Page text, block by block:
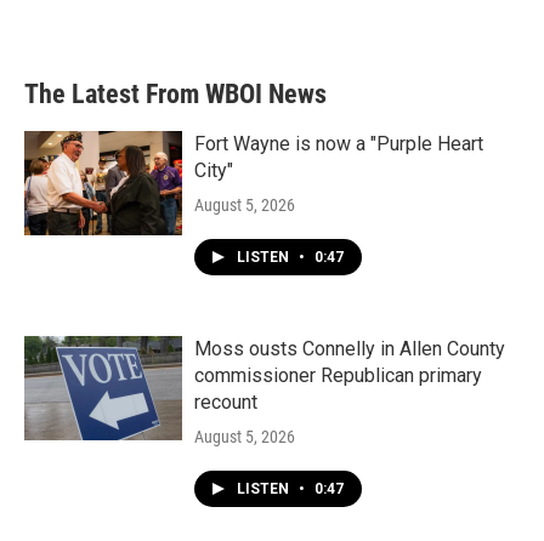
The Latest From WBOI News
Fort Wayne is now a "Purple Heart
City"
August 5, 2026
LISTEN • 0:47
Moss ousts Connelly in Allen County
commissioner Republican primary
recount
August 5, 2026
LISTEN • 0:47